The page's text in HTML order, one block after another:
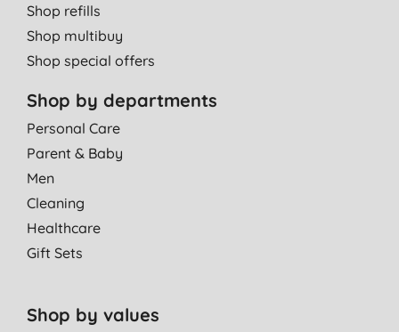
Shop refills
Shop multibuy
Shop special offers
Shop by departments
Personal Care
Parent & Baby
Men
Cleaning
Healthcare
Gift Sets
Shop by values